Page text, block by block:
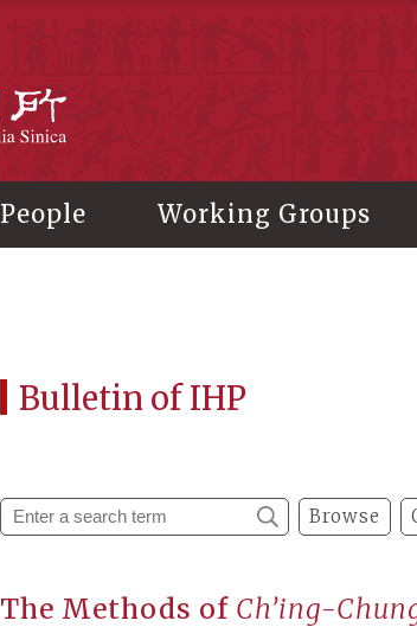
People Working Groups
Bulletin of IHP
Browse
The Methods of Ch’ing-